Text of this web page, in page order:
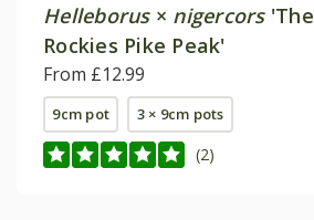
Helleborus× nigercors'The
Rockies Pike Peak'
From £12.99
9cm pot 3 × 9cm pots
(2)